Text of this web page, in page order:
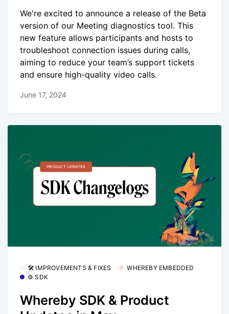
We're excited to announce a release of the Beta
version of our Meeting diagnostics tool. This
new feature allows participants and hosts to
troubleshoot connection issues during calls,
aiming to reduce your team’s support tickets
and ensure high-quality video calls.
June 17, 2024
🛠 IMPROVEMENTS & FIXES
WHEREBY EMBEDDED
⚙️ SDK
Whereby SDK & Product